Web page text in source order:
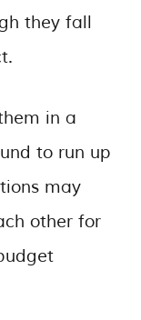
they fall
in a
to run up
may
other for